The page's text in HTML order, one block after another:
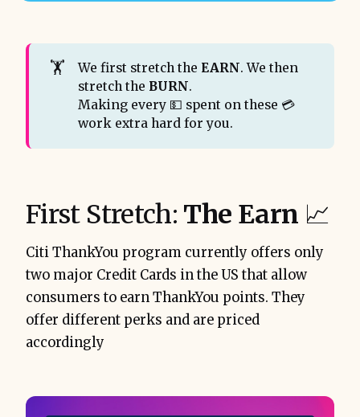
🏋️ We first stretch the EARN. We then
stretch the BURN.
Making every 💵 spent on these 💳
work extra hard for you.
First Stretch: The Earn 📈
Citi ThankYou program currently offers only
two major Credit Cards in the US that allow
consumers to earn ThankYou points. They
offer different perks and are priced
accordingly